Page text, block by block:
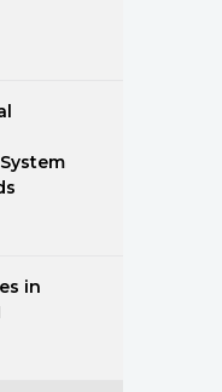
in